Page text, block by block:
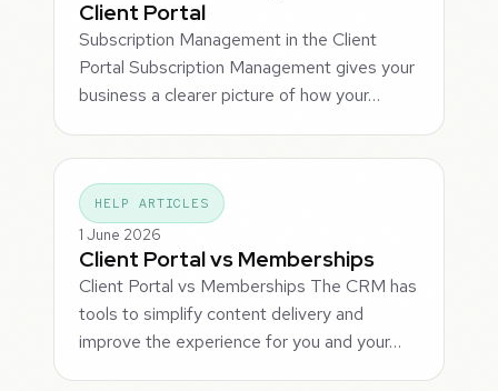
Client Portal
Subscription Management in the Client
Portal Subscription Management gives your
business a clearer picture of how your…
HELP ARTICLES
1 June 2026
Client Portal vs Memberships
Client Portal vs Memberships The CRM has
tools to simplify content delivery and
improve the experience for you and your…